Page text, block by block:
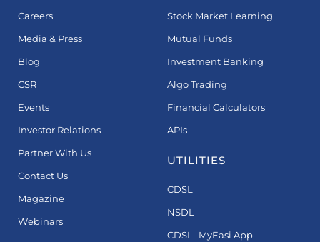
Careers
Media & Press
Blog
CSR
Events
Investor Relations
Partner With Us
Contact Us
Magazine
Webinars
Stock Market Learning
Mutual Funds
Investment Banking
Algo Trading
Financial Calculators
APIs
UTILITIES
CDSL
NSDL
CDSL- MyEasi App